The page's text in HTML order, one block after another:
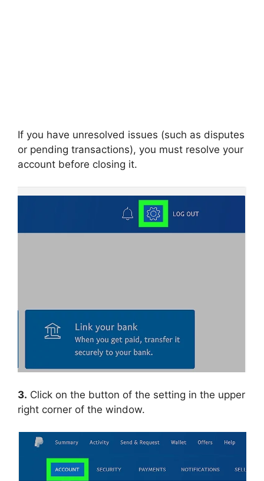
If you have unresolved issues (such as disputes
or pending transactions), you must resolve your
account before closing it.
3. Click on the button of the setting in the upper
right corner of the window.